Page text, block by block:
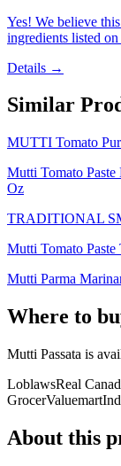
Yes! We believe
ingredients listed on
Details →
Similar
MUTTI Tomato
Mutti Tomato
Oz
TRADITIONAL
Mutti Tomato
Mutti Parma
Where to
Mutti Passata is
LoblawsReal
GrocerValuemart
About this